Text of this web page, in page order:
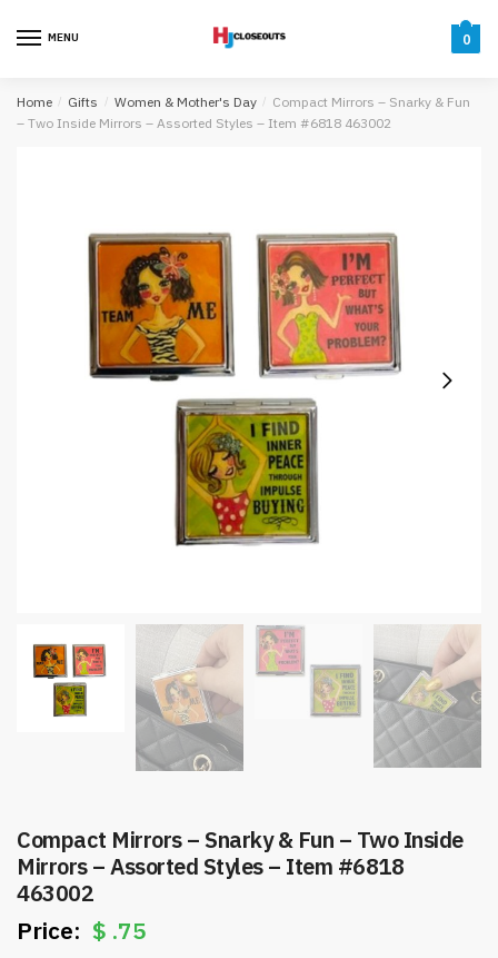
MENU 0
Home / Gifts / Women & Mother's Day / Compact Mirrors – Snarky & Fun
– Two Inside Mirrors – Assorted Styles – Item #6818 463002
Compact Mirrors – Snarky & Fun – Two Inside
Mirrors – Assorted Styles – Item #6818
463002
$ .75